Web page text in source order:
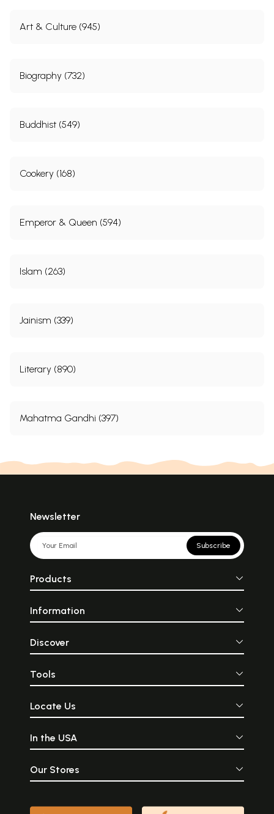
Art & Culture (945)
Biography (732)
Buddhist (549)
Cookery (168)
Emperor & Queen (594)
Islam (263)
Jainism (339)
Literary (890)
Mahatma Gandhi (397)
Newsletter
Subscribe
Products
Information
Discover
Tools
Locate Us
In the USA
Our Stores